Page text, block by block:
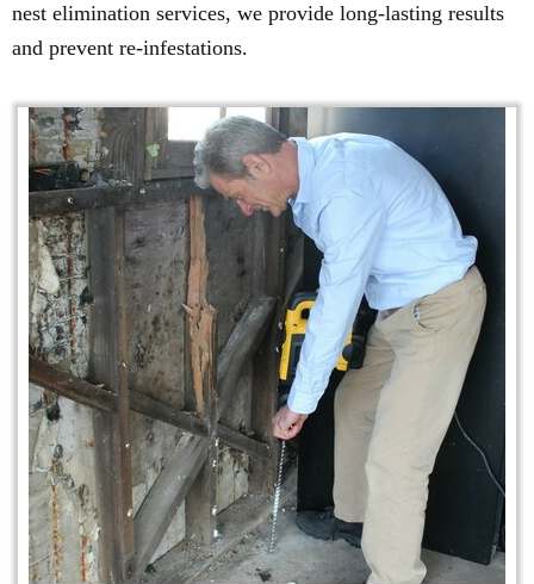
nest elimination services, we provide long-lasting results
and prevent re-infestations.